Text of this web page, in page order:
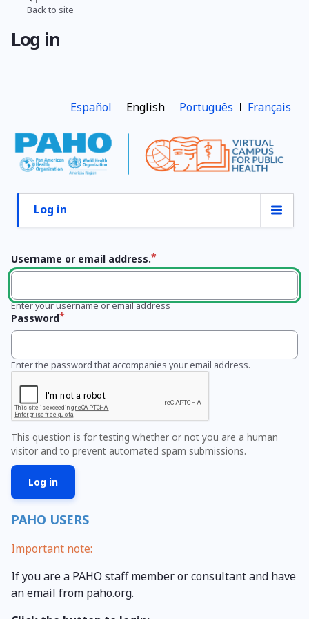
Skip
main
content
Back to site
Log in
Español English Português Français
Primary
Log in
Username or email address.
Enter your username or email address
Password
Enter the password that accompanies your email address.
This question is for testing whether or not you are a human
visitor and to prevent automated spam submissions.
PAHO USERS
Important note:
If you are a PAHO staff member or consultant and have
an email from paho.org.